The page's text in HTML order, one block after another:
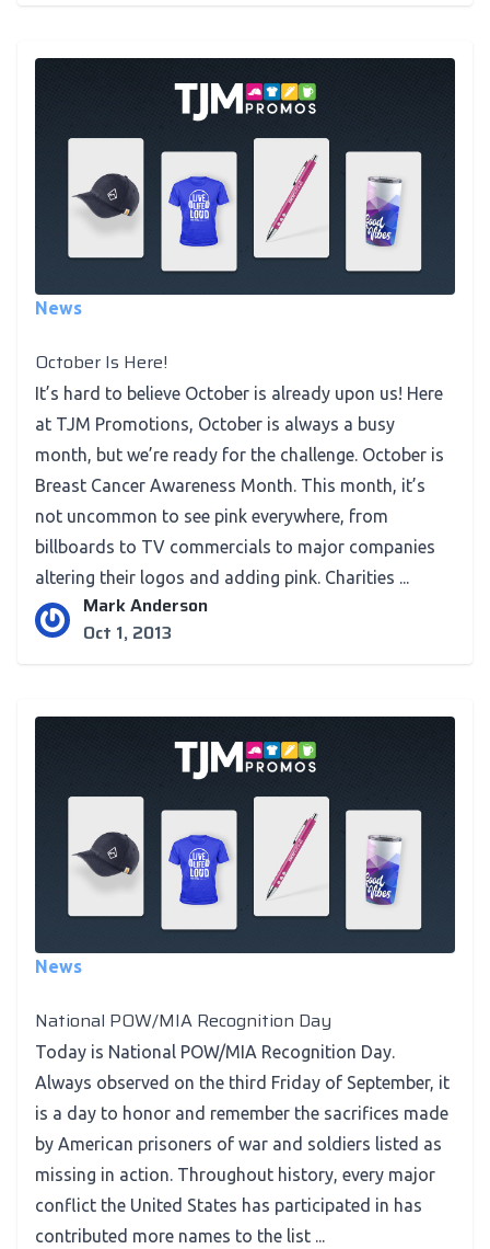
News
October Is Here!
It’s hard to believe October is already upon us! Here
at TJM Promotions, October is always a busy
month, but we’re ready for the challenge. October is
Breast Cancer Awareness Month. This month, it’s
not uncommon to see pink everywhere, from
billboards to TV commercials to major companies
altering their logos and adding pink. Charities ...
Mark Anderson
Oct 1, 2013
News
National POW/MIA Recognition Day
Today is National POW/MIA Recognition Day.
Always observed on the third Friday of September, it
is a day to honor and remember the sacrifices made
by American prisoners of war and soldiers listed as
missing in action. Throughout history, every major
conflict the United States has participated in has
contributed more names to the list ...